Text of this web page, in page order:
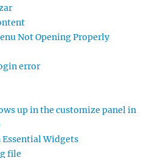
Not Opening Properly
error
up in the customize panel in
Essential Widgets
file